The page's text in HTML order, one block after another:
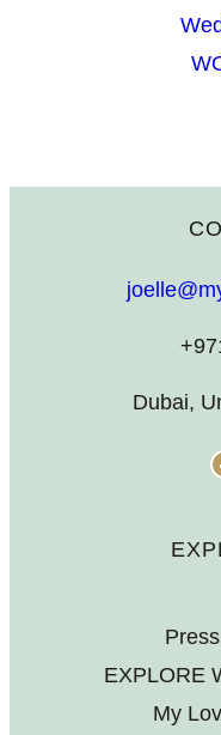
Dubai,
EXPLORE
My